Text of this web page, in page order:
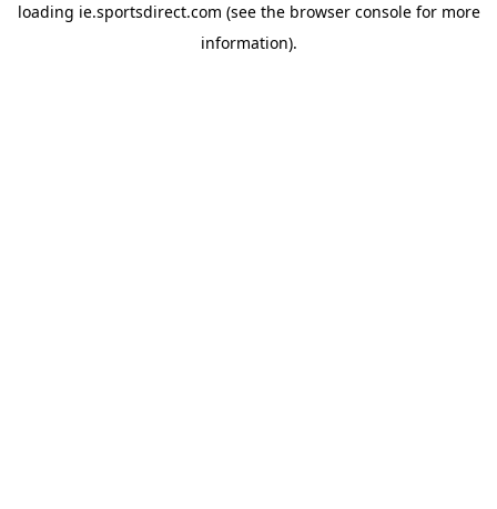
loading ie.sportsdirect.com (see the browser consolefor more
information).